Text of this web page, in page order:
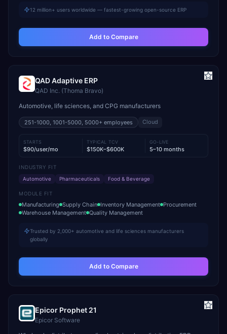
12 million+ users worldwide — fastest-growing open-source ERP
Add to Compare
QAD Adaptive ERP
QAD Inc. (Thoma Bravo)
Automotive, life sciences, and CPG manufacturers
251-1000, 1001-5000, 5000+ employees Cloud
STARTS
$90/user/mo
TYPICAL TCV
$150K–$600K
GO-LIVE
5–10 months
INDUSTRY FIT
Automotive
Pharmaceuticals Food & Beverage
MODULE FIT
Manufacturing Supply Chain Inventory Management Procurement
Warehouse Management Quality Management
Trusted by 2,000+ automotive and life sciences manufacturers
globally
Add to Compare
Epicor Prophet 21
Epicor Software